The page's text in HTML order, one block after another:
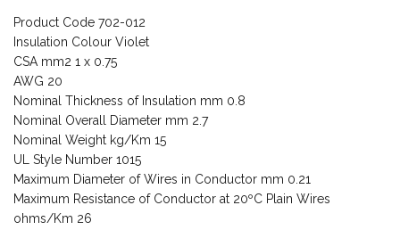
Product Code 702-012
Insulation Colour Violet
CSA mm2 1 x 0.75
AWG 20
Nominal Thickness of Insulation mm 0.8
Nominal Overall Diameter mm 2.7
Nominal Weight kg/Km 15
UL Style Number 1015
Maximum Diameter of Wires in Conductor mm 0.21
Maximum Resistance of Conductor at 20ºC Plain Wires
ohms/Km 26